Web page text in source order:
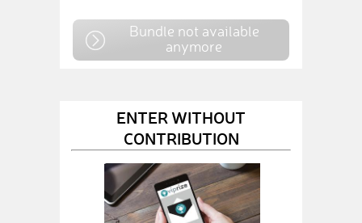
Bundle not available
anymore
ENTER WITHOUT
CONTRIBUTION